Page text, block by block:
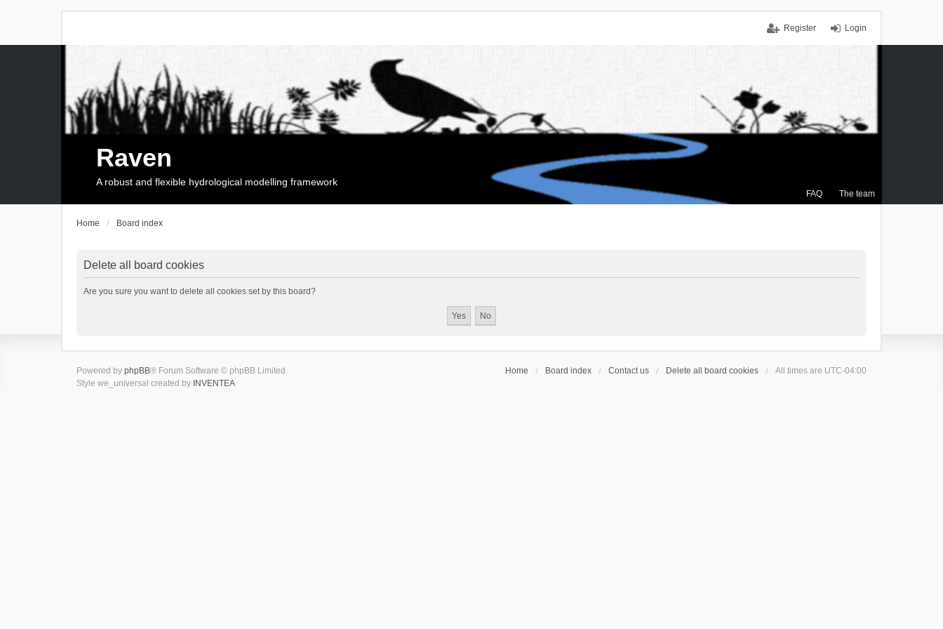
Login
Register
FAQ The team
Raven
A robust and flexible hydrological modelling framework
Home Board index
Delete all board cookies
Are you sure you want to delete all cookies set by this board?
Home Board index Contact us Delete all board cookies All times are UTC-04:00
Powered by phpBB® Forum Software © phpBB Limited
Style we_universal created by INVENTEA